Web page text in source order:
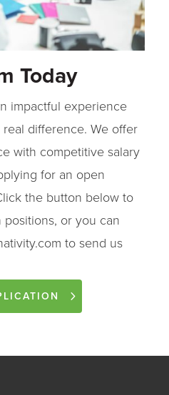
Today
impactful experience
difference. We offer
with competitive salary
for an open
the button below to
or you can
to send us